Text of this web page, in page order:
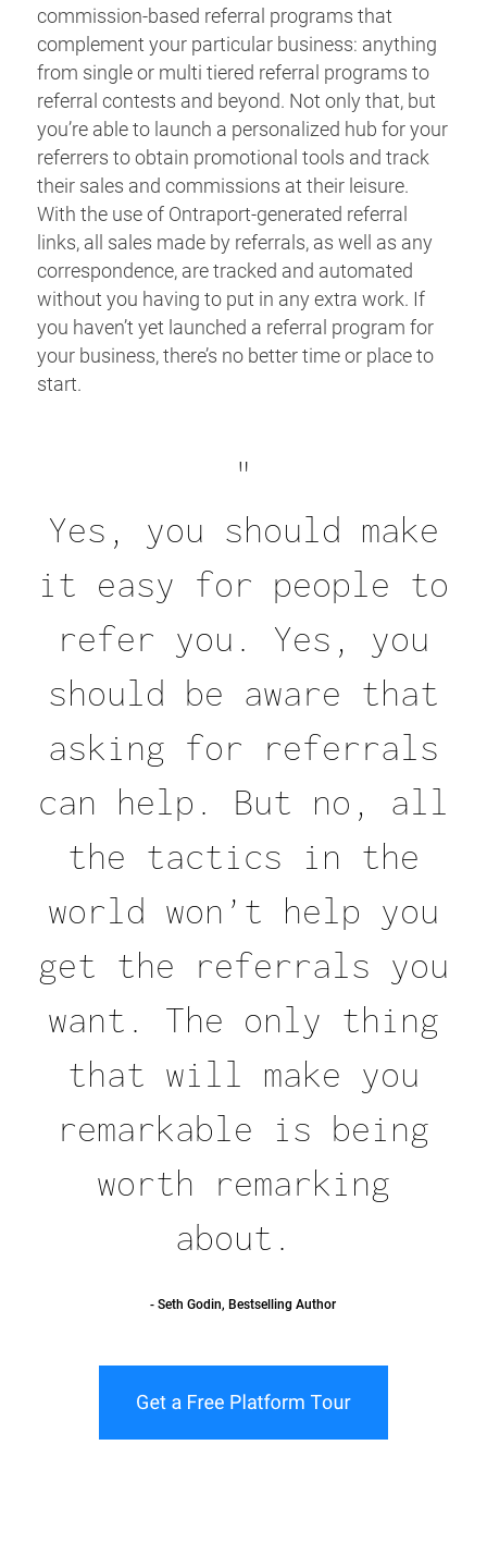
commission-based referral programs that
complement your particular business: anything
from single or multi tiered referral programs to
referral contests and beyond. Not only that, but
you’re able to launch a personalized hub for your
referrers to obtain promotional tools and track
their sales and commissions at their leisure.
With the use of Ontraport-generated referral
links, all sales made by referrals, as well as any
correspondence, are tracked and automated
without you having to put in any extra work. If
you haven’t yet launched a referral program for
your business, there’s no better time or place to
start.
"
Yes, you should make
it easy for people to
refer you. Yes, you
should be aware that
asking for referrals
can help. But no, all
the tactics in the
world won’t help you
get the referrals you
want. The only thing
that will make you
remarkable is being
worth remarking
about.
- Seth Godin, Bestselling Author